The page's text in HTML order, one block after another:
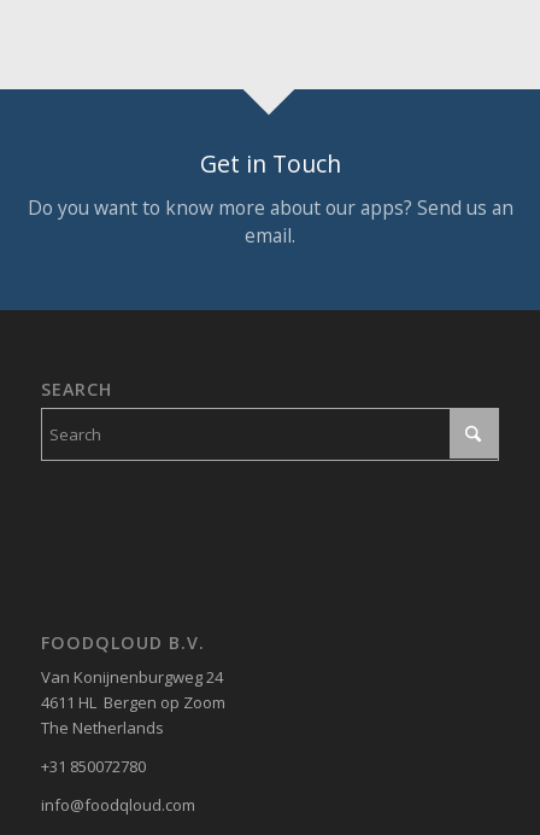
Get in Touch
Do you want to know more about our apps? Send us an
email.
SEARCH
FOODQLOUD B.V.
Van Konijnenburgweg 24
4611 HL Bergen op Zoom
The Netherlands
+31 850072780
info@foodqloud.com